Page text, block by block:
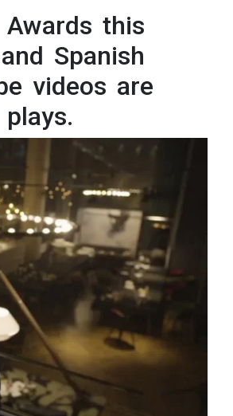
this
Spanish
videos are